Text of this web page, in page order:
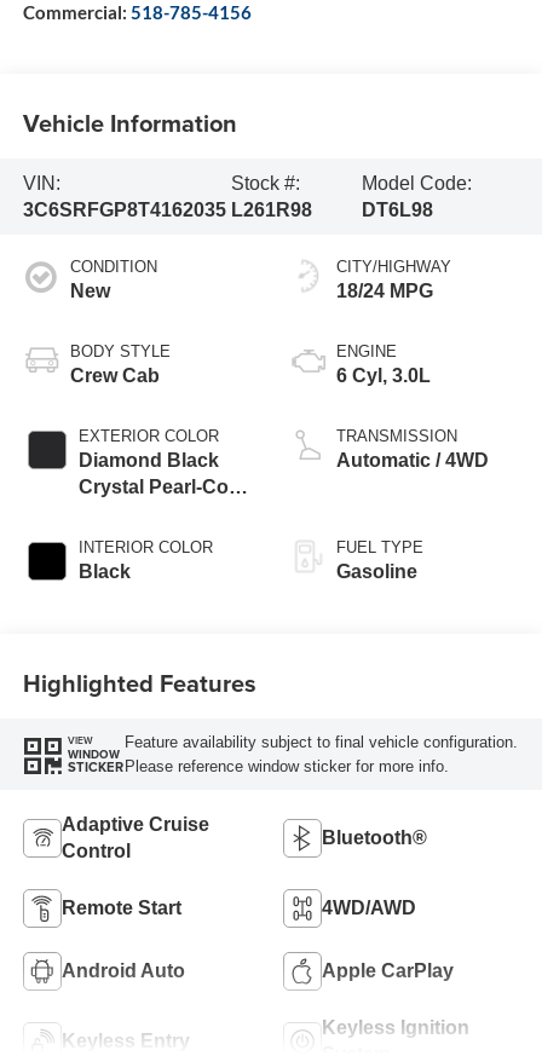
Commercial: 518-785-4156
Vehicle Information
VIN:
3C6SRFGP8T4162035
Stock #:
L261R98
Model Code:
DT6L98
CONDITION
New
BODY STYLE
Crew Cab
EXTERIOR COLOR
Diamond Black
Crystal Pearl-Coat
INTERIOR COLOR
Black
CITY/HIGHWAY
18/24 MPG
ENGINE
6 Cyl, 3.0L
TRANSMISSION
Automatic / 4WD
FUEL TYPE
Gasoline
Highlighted Features
VIEW
WINDOW
STICKER
Feature availability subject to final vehicle configuration.
Please reference window sticker for more info.
Adaptive Cruise
Control
Bluetooth®
Remote Start 4WD/AWD
Android Auto Apple CarPlay
Keyless Entry
Keyless Ignition